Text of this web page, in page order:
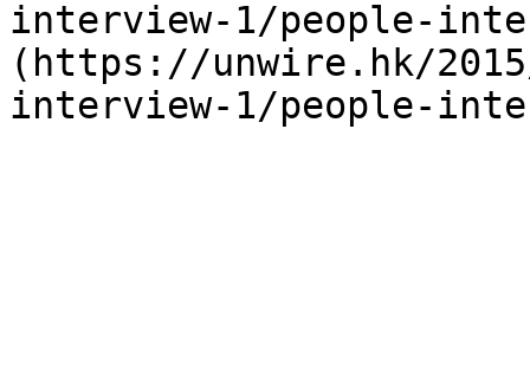
interview-1/people-
(https://unwire.hk/